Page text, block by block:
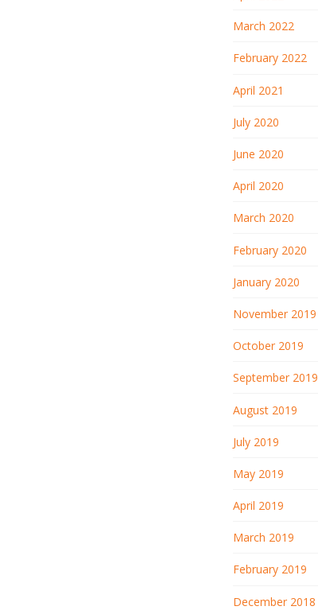
March 2022
February 2022
April 2021
July 2020
June 2020
April 2020
March 2020
February 2020
January 2020
November 2019
October 2019
September 2019
August 2019
July 2019
May 2019
April 2019
March 2019
February 2019
December 2018